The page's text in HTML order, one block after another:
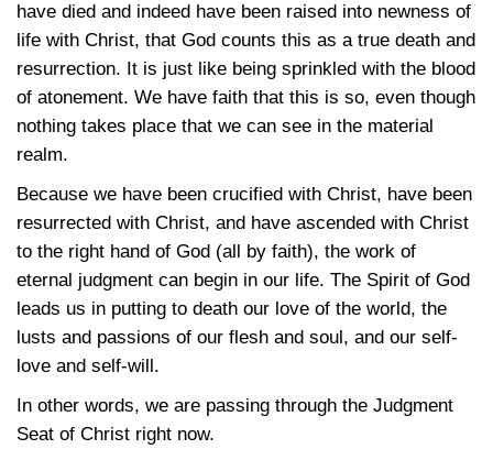
have died and indeed have been raised into newness of
life with Christ, that God counts this as a true death and
resurrection. It is just like being sprinkled with the blood
of atonement. We have faith that this is so, even though
nothing takes place that we can see in the material
realm.
Because we have been crucified with Christ, have been
resurrected with Christ, and have ascended with Christ
to the right hand of God (all by faith), the work of
eternal judgment can begin in our life. The Spirit of God
leads us in putting to death our love of the world, the
lusts and passions of our flesh and soul, and our self-
love and self-will.
In other words, we are passing through the Judgment
Seat of Christ right now.